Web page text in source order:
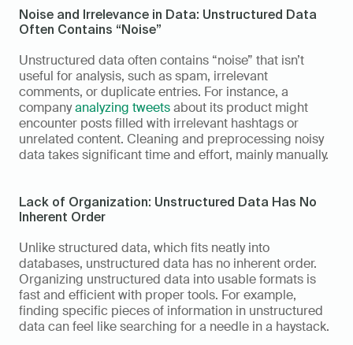
Noise and Irrelevance in Data: Unstructured Data
Often Contains “Noise”
Unstructured data often contains “noise” that isn’t
useful for analysis, such as spam, irrelevant
comments, or duplicate entries. For instance, a
company analyzing tweets about its product might
encounter posts filled with irrelevant hashtags or
unrelated content. Cleaning and preprocessing noisy
data takes significant time and effort, mainly manually.
Lack of Organization: Unstructured Data Has No
Inherent Order
Unlike structured data, which fits neatly into
databases, unstructured data has no inherent order.
Organizing unstructured data into usable formats is
fast and efficient with proper tools. For example,
finding specific pieces of information in unstructured
data can feel like searching for a needle in a haystack.